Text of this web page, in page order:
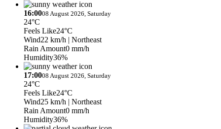
16:0008 August 2026, Saturday
24°C
Feels Like24°C
Wind22 km/h | Northeast
Rain Amount0 mm/h
Humidity36%
17:0008 August 2026, Saturday
24°C
Feels Like24°C
Wind25 km/h | Northeast
Rain Amount0 mm/h
Humidity36%